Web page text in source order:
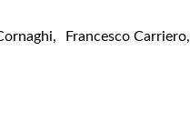
, Francesco Carriero,